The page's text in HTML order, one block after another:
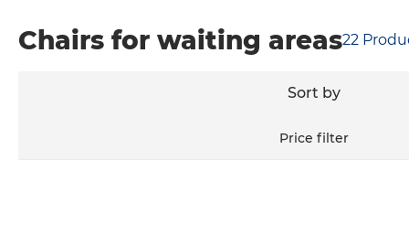
Chairs for waiting areas22
Sort by
Price filter